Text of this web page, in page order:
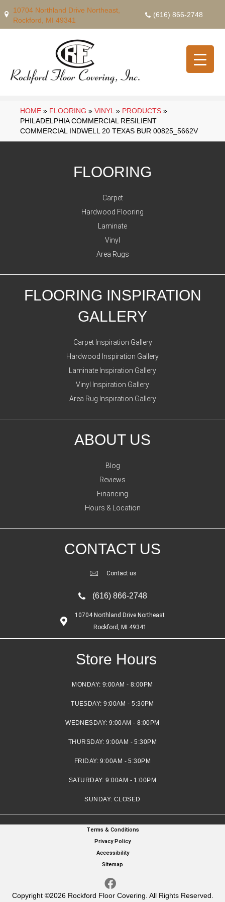
10704 Northland Drive Northeast,
Rockford, MI 49341
(616) 866-2748
HOME » FLOORING » VINYL » PRODUCTS »
PHILADELPHIA COMMERCIAL RESILIENT
COMMERCIAL INDWELL 20 TEXAS BUR 00825_5662V
FLOORING
Carpet
Hardwood Flooring
Laminate
Vinyl
Area Rugs
FLOORING INSPIRATION
GALLERY
Carpet Inspiration Gallery
Hardwood Inspiration Gallery
Laminate Inspiration Gallery
Vinyl Inspiration Gallery
Area Rug Inspiration Gallery
ABOUT US
Blog
Reviews
Financing
Hours & Location
CONTACT US
Contact us
(616) 866-2748
10704 Northland Drive Northeast
Rockford, MI 49341
Store Hours
MONDAY: 9:00AM - 8:00PM
TUESDAY:9:00AM - 5:30PM
WEDNESDAY:9:00AM - 8:00PM
THURSDAY:9:00AM - 5:30PM
FRIDAY:9:00AM - 5:30PM
SATURDAY:9:00AM - 1:00PM
SUNDAY: CLOSED
Copyright ©2026 Rockford Floor Covering. All Rights Reserved.
Terms & Conditions
Privacy Policy
Accessibility
Sitemap